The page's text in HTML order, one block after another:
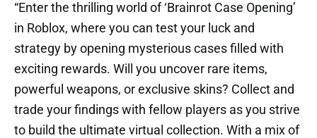
“Enter the thrilling world of ‘Brainrot Case Opening’
in Roblox, where you can test your luck and
strategy by opening mysterious cases filled with
exciting rewards. Will you uncover rare items,
powerful weapons, or exclusive skins? Collect and
trade your findings with fellow players as you strive
to build the ultimate virtual collection. With a mix of